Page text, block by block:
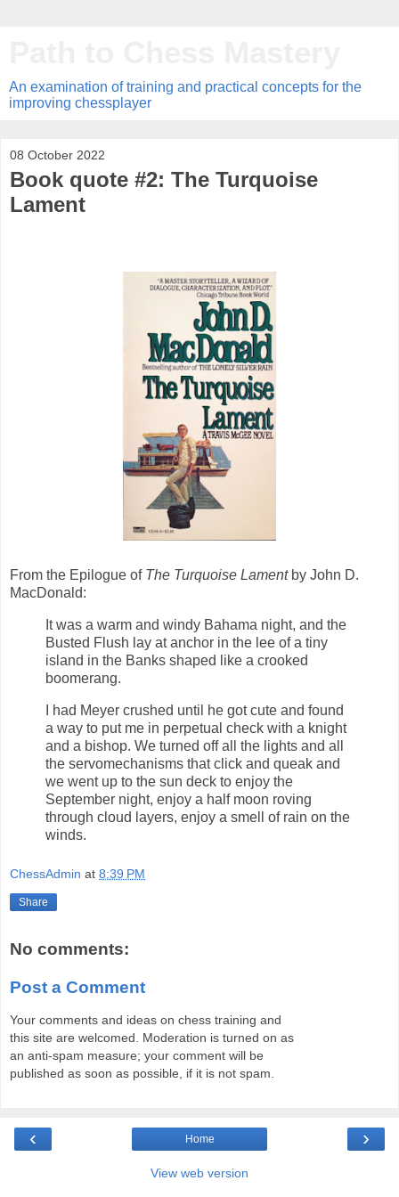
An examination of training and practical concepts for the
improving chessplayer
08 October 2022
Book quote #2: The Turquoise
Lament
From the Epilogue of The Turquoise Lamentby John D.
MacDonald:
It was a warm and windy Bahama night, and the
Busted Flush lay at anchor in the lee of a tiny
island in the Banks shaped like a crooked
boomerang.
I had Meyer crushed until he got cute and found
a way to put me in perpetual check with a knight
and a bishop. We turned off all the lights and all
the servomechanisms that click and queak and
we went up to the sun deck to enjoy the
September night, enjoy a half moon roving
through cloud layers, enjoy a smell of rain on the
winds.
ChessAdmin at 8:39 PM
Share
No comments:
Post a Comment
Your comments and ideas on chess training and
this site are welcomed. Moderation is turned on as
an anti-spam measure; your comment will be
published as soon as possible, if it is not spam.
‹ ›
Home
View web version